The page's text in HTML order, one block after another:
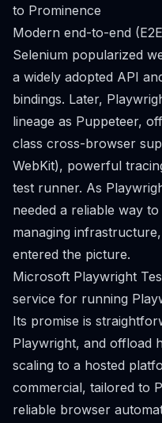
to Prominence
Modern end-to-end
Selenium popularized
a widely adopted API
bindings. Later,
lineage as Puppeteer,
class cross-browser
WebKit), powerful
test runner. As
needed a reliable way
managing
entered the picture.
Microsoft Playwright
service for running
Its promise is
Playwright, and offload
scaling to a hosted
commercial, tailored to
reliable browser